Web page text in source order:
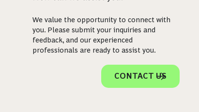
We value the opportunity to connect with
you. Please submit your inquiries and
feedback, and our experienced
professionals are ready to assist you.
CONTACT US